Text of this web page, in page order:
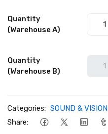
Quantity
(Warehouse A)
Quantity
(Warehouse B)
Categories: SOUND & VISION
Share: